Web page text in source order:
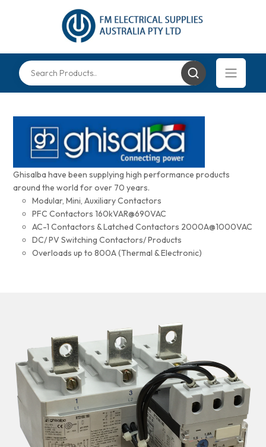
Ghisalba have been supplying high performance products
around the world for over 70 years.
Modular, Mini, Auxiliary Contactors
PFC Contactors 160kVAR@690VAC
AC-1 Contactors & Latched Contactors 2000A@1000VAC
DC/ PV Switching Contactors/ Products
Overloads up to 800A (Thermal & Electronic)